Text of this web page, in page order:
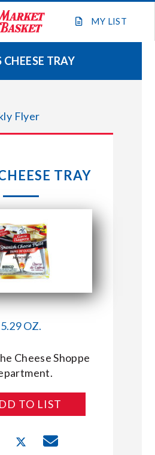
MY LIST
FLYER
OUR TEAM
LOCATIONS
US
MARKET BASKET
CHEESE TRAY
Flyer
TRAY
5.29 OZ.
Cheese Shoppe
TO LIST